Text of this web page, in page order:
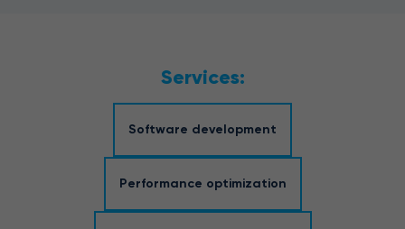
Services:
Software development
Performance optimization